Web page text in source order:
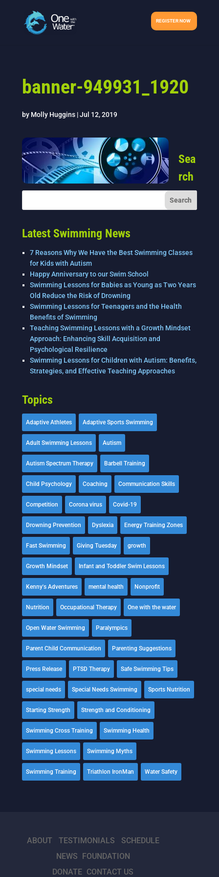
REGISTER NOW
banner-949931_1920
by Molly Huggins|Jul 12, 2019
Sea
rch
Latest Swimming News
7 Reasons Why We Have the Best Swimming Classes
for Kids with Autism
Happy Anniversary to our Swim School
Swimming Lessons for Babies as Young as Two Years
Old Reduce the Risk of Drowning
Swimming Lessons for Teenagers and the Health
Benefits of Swimming
Teaching Swimming Lessons with a Growth Mindset
Approach: Enhancing Skill Acquisition and
Psychological Resilience
Swimming Lessons for Children with Autism: Benefits,
Strategies, and Effective Teaching Approaches
Topics
Adaptive Athletes Adaptive Sports Swimming
Adult Swimming Lessons Autism
Autism Spectrum Therapy Barbell Training
Child Psychology Coaching Communication Skills
Competition Corona virus Covid-19
Drowning Prevention Dyslexia Energy Training Zones
Fast Swimming Giving Tuesday growth
Growth Mindset Infant and Toddler Swim Lessons
Kenny's Adventures mental health Nonprofit
Nutrition Occupational Therapy One with the water
Open Water Swimming Paralympics
Parent Child Communication Parenting Suggestions
Press Release PTSD Therapy Safe Swimming Tips
special needs Special Needs Swimming Sports Nutrition
Starting Strength Strength and Conditioning
Swimming Cross Training Swimming Health
Swimming Lessons Swimming Myths
Swimming Training Triathlon IronMan Water Safety
ABOUT TESTIMONIALS
SCHEDULE
NEWS FOUNDATION
DONATE CONTACT US